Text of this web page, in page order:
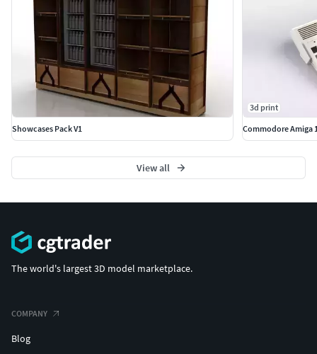
Showcases Pack V1
3d print
Commodore Amiga
View all
The world's largest 3D model marketplace.
COMPANY
Blog